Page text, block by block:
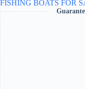
FISHING BOATS FOR